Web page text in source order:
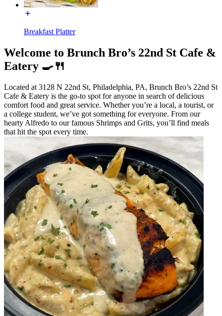
Breakfast Platter
Welcome to Brunch Bro’s 22nd St Cafe &
Eatery 🍳🍴
Located at 3128 N 22nd St, Philadelphia, PA, Brunch Bro’s 22nd St
Cafe & Eatery is the go-to spot for anyone in search of delicious
comfort food and great service. Whether you’re a local, a tourist, or
a college student, we’ve got something for everyone. From our
hearty Alfredo to our famous Shrimps and Grits, you’ll find meals
that hit the spot every time.